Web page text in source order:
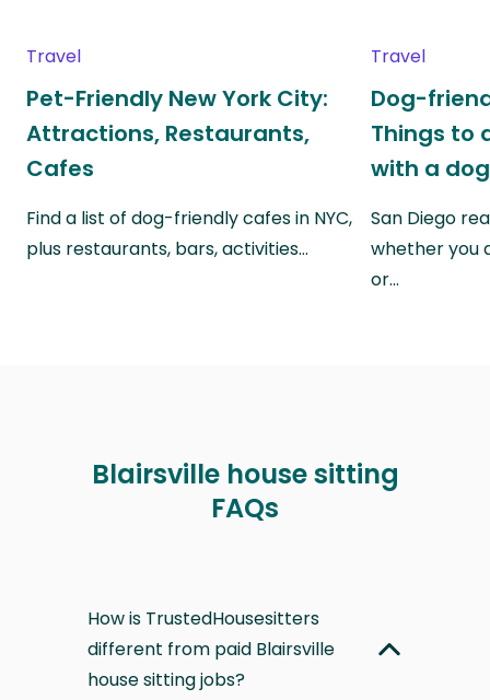
Travel
Pet-Friendly New York City:
Attractions, Restaurants,
Cafes
Find a list of dog-friendly cafes in NYC,
plus restaurants, bars, activities…
Travel
Dog-
Things to
with a dog
San Diego
whether you
or…
Blairsville house sitting
FAQs
How is TrustedHousesitters
different from paid Blairsville
house sitting jobs?